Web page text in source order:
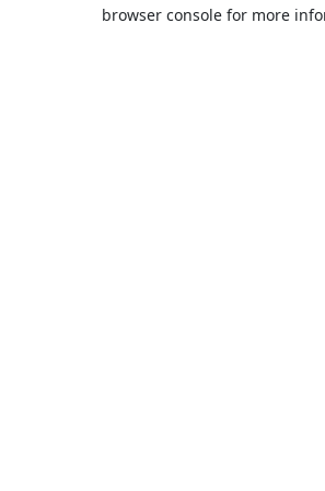
browser console for more